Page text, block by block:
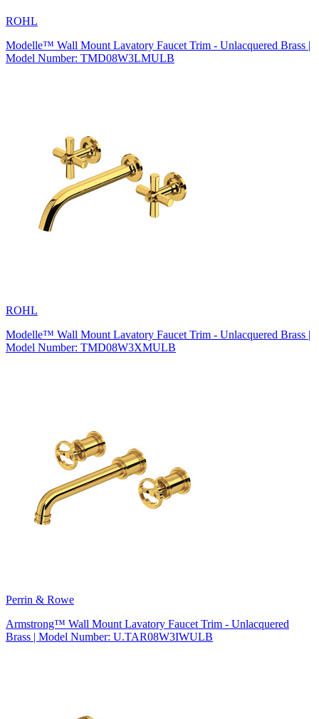
ROHL
Modelle™ Wall Mount Lavatory Faucet Trim - Unlacquered Brass |
Model Number: TMD08W3LMULB
ROHL
Modelle™ Wall Mount Lavatory Faucet Trim - Unlacquered Brass |
Model Number: TMD08W3XMULB
Perrin & Rowe
Armstrong™ Wall Mount Lavatory Faucet Trim - Unlacquered
Brass | Model Number: U.TAR08W3IWULB